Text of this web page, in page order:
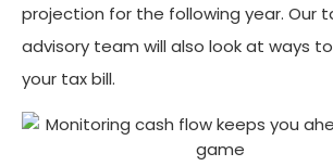
projection for the following year. Our
advisory team will also look at ways
your tax bill.